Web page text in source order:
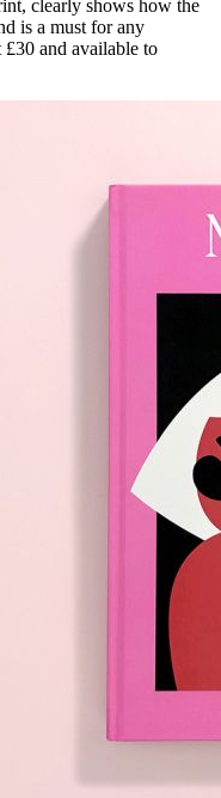
clearly shows how the
is a must for any
and available to